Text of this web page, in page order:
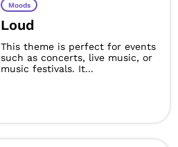
Moods
Loud
This theme is perfect for events
such as concerts, live music, or
music festivals. It...